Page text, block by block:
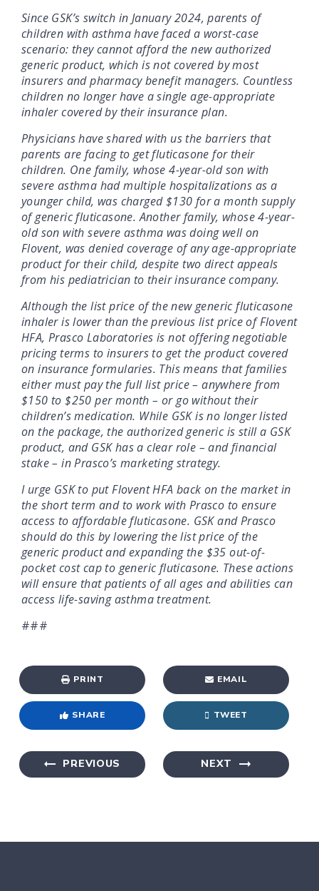
Since GSK’s switch in January 2024, parents of
children with asthma have faced a worst-case
scenario: they cannot afford the new authorized
generic product, which is not covered by most
insurers and pharmacy benefit managers. Countless
children no longer have a single age-appropriate
inhaler covered by their insurance plan.
Physicians have shared with us the barriers that
parents are facing to get fluticasone for their
children. One family, whose 4-year-old son with
severe asthma had multiple hospitalizations as a
younger child, was charged $130 for a month supply
of generic fluticasone. Another family, whose 4-year-
old son with severe asthma was doing well on
Flovent, was denied coverage of any age-appropriate
product for their child, despite two direct appeals
from his pediatrician to their insurance company.
Although the list price of the new generic fluticasone
inhaler is lower than the previous list price of Flovent
HFA, Prasco Laboratories is not offering negotiable
pricing terms to insurers to get the product covered
on insurance formularies. This means that families
either must pay the full list price – anywhere from
$150 to $250 per month – or go without their
children’s medication. While GSK is no longer listed
on the package, the authorized generic is still a GSK
product, and GSK has a clear role – and financial
stake – in Prasco’s marketing strategy.
I urge GSK to put Flovent HFA back on the market in
the short term and to work with Prasco to ensure
access to affordable fluticasone. GSK and Prasco
should do this by lowering the list price of the
generic product and expanding the $35 out-of-
pocket cost cap to generic fluticasone. These actions
will ensure that patients of all ages and abilities can
access life-saving asthma treatment.
###
PRINT EMAIL
SHARE TWEET
PREVIOUS NEXT